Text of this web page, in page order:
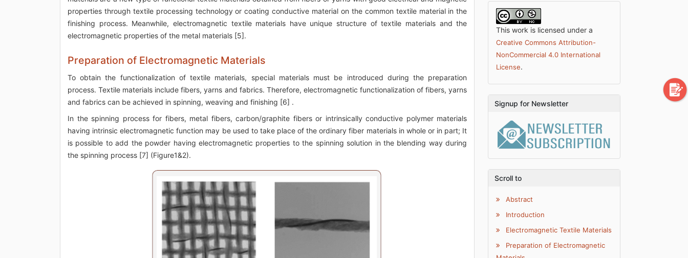
properties through textile processing technology or coating conductive material on the common textile material in the
finishing process. Meanwhile, electromagnetic textile materials have unique structure of textile materials and the
electromagnetic properties of the metal materials [5].
Preparation of Electromagnetic Materials
To obtain the functionalization of textile materials, special materials must be introduced during the preparation
process. Textile materials include fibers, yarns and fabrics. Therefore, electromagnetic functionalization of fibers, yarns
and fabrics can be achieved in spinning, weaving and finishing [6] .
In the spinning process for fibers, metal fibers, carbon/graphite fibers or intrinsically conductive polymer materials
having intrinsic electromagnetic function may be used to take place of the ordinary fiber materials in whole or in part; It
is possible to add the powder having electromagnetic properties to the spinning solution in the blending way during
the spinning process [7] (Figure1&2).
This work is licensed under a
Creative Commons Attribution-
NonCommercial 4.0 International
License.
Signup for Newsletter
Scroll to
Abstract
Introduction
Electromagnetic Textile Materials
Preparation of Electromagnetic